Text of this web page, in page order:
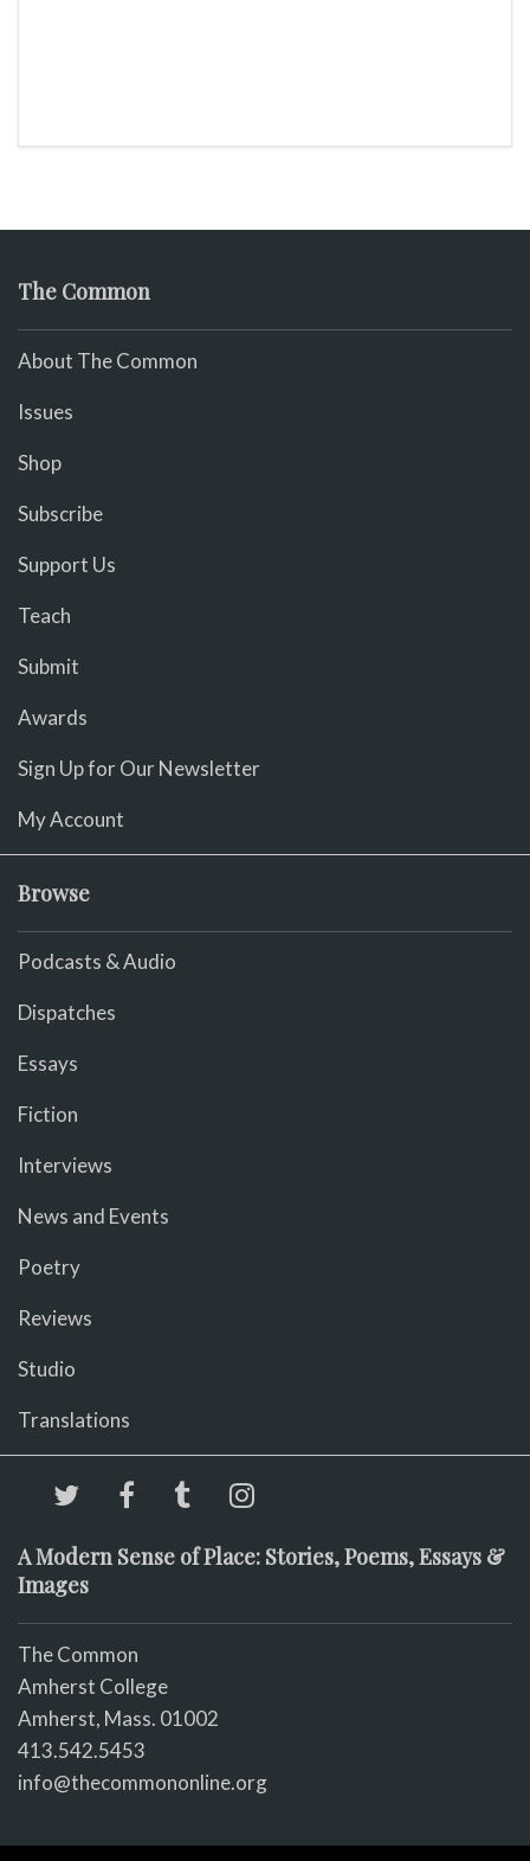
The Common
About The Common
Issues
Shop
Subscribe
Support Us
Teach
Submit
Awards
Sign Up for Our Newsletter
My Account
Browse
Podcasts & Audio
Dispatches
Essays
Fiction
Interviews
News and Events
Poetry
Reviews
Studio
Translations
A Modern Sense of Place: Stories, Poems, Essays &
Images
The Common
Amherst College
Amherst, Mass. 01002
413.542.5453
info@thecommononline.org